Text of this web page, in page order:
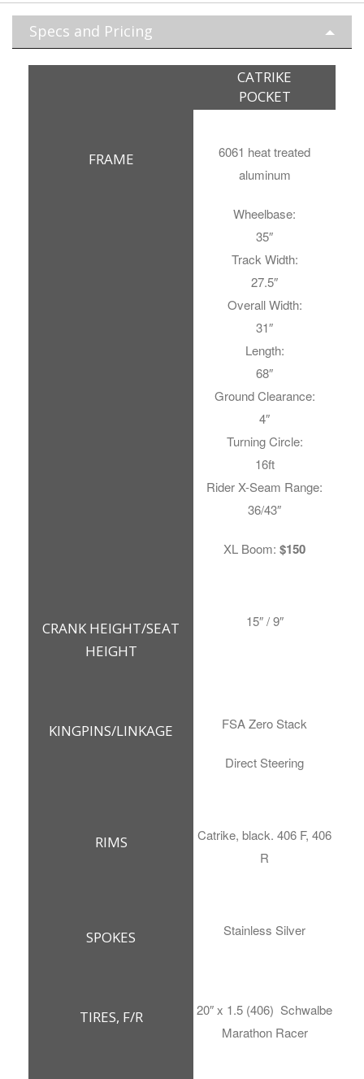
Specs and Pricing
CATRIKE
POCKET
FRAME
6061 heat treated
aluminum
Wheelbase:
35″
Track Width:
27.5″
Overall Width:
31″
Length:
68″
Ground Clearance:
4″
Turning Circle:
16ft
Rider X-Seam Range:
36/43″
XL Boom: $150
CRANK HEIGHT/SEAT
HEIGHT
15″ / 9″
KINGPINS/LINKAGE FSA Zero Stack
Direct Steering
RIMS
Catrike, black. 406 F, 406
R
SPOKES Stainless Silver
TIRES, F/R
20″ x 1.5 (406) Schwalbe
Marathon Racer